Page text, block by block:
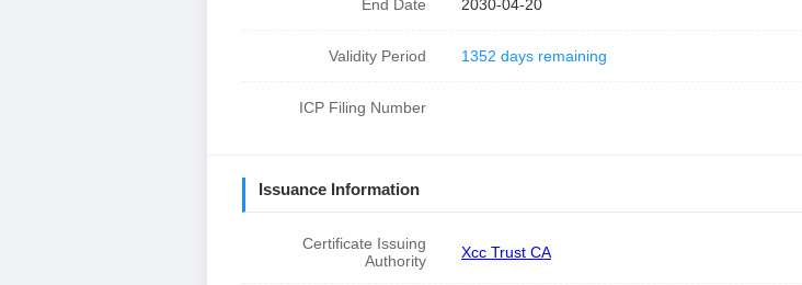
End Date 2030-04-20
Validity Period 1352 days remaining
ICP Filing Number
Issuance Information
Certificate Issuing
Authority
Xcc Trust CA